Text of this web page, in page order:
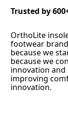
Trusted by
OrthoLite
footwear
because we
because we
innovation
improving
innovation.